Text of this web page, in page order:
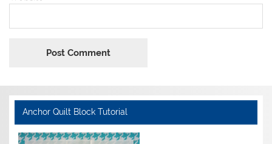
Anchor Quilt Block Tutorial